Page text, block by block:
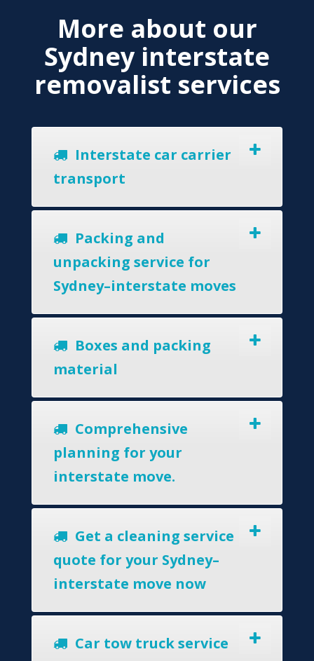
More about our
Sydney interstate
removalist services
Interstate car carrier
transport
Packing and
unpacking service for
Sydney–interstate moves
Boxes and packing
material
Comprehensive
planning for your
interstate move.
Get a cleaning service
quote for your Sydney–
interstate move now
Car tow truck service